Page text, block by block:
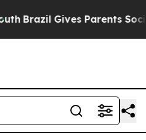
Brazil Gives Parents Social